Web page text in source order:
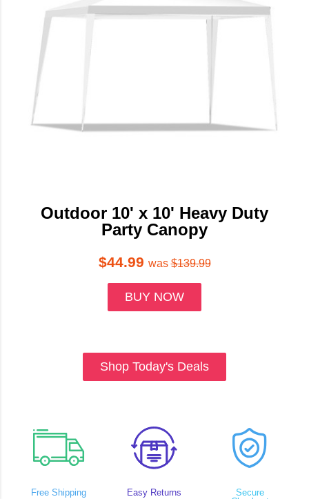
Outdoor 10' x 10' Heavy Duty
Party Canopy
$44.99 was$139.99
BUY NOW
Shop Today's Deals
Free Shipping Easy Returns
Secure